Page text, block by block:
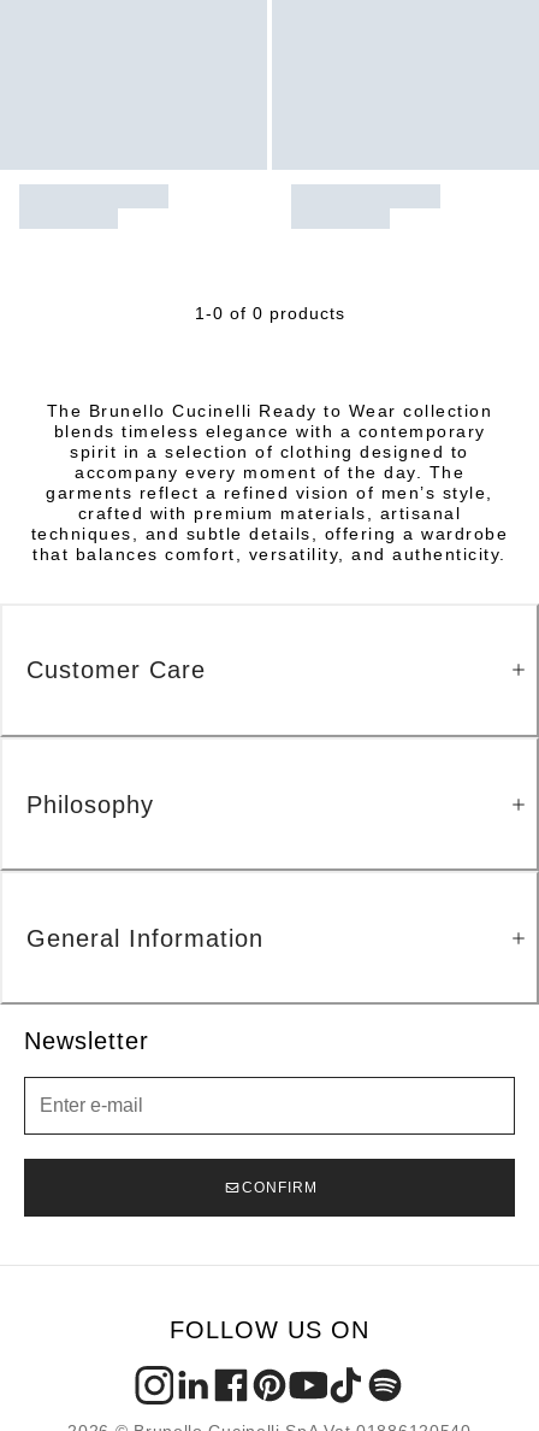
1-0 of 0 products
The Brunello Cucinelli Ready to Wear collection
blends timeless elegance with a contemporary
spirit in a selection of clothing designed to
accompany every moment of the day. The
garments reflect a refined vision of men’s style,
crafted with premium materials, artisanal
techniques, and subtle details, offering a wardrobe
that balances comfort, versatility, and authenticity.
Newsletter
CONFIRM
Customer Care
Philosophy
General Information
FOLLOW US ON